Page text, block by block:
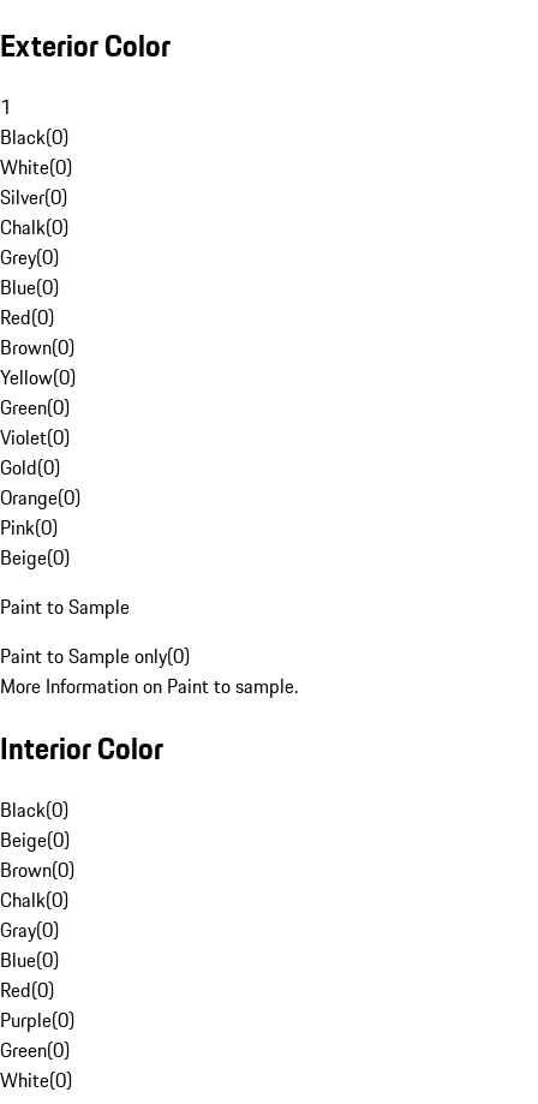
Exterior Color
1
Black(0)
White(0)
Silver(0)
Chalk(0)
Grey(0)
Blue(0)
Red(0)
Brown(0)
Yellow(0)
Green(0)
Violet(0)
Gold(0)
Orange(0)
Pink(0)
Beige(0)
Paint to Sample
Paint to Sample only(0)
More Information on Paint to sample.
Interior Color
Black(0)
Beige(0)
Brown(0)
Chalk(0)
Gray(0)
Blue(0)
Red(0)
Purple(0)
Green(0)
White(0)